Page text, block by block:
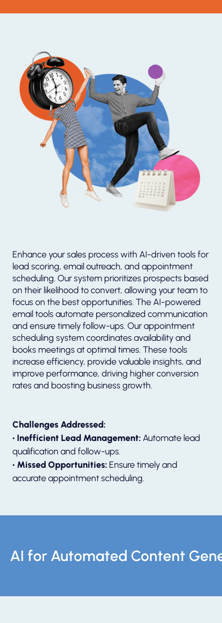
Enhance your sales process with AI-driven tools for
lead scoring, email outreach, and appointment
scheduling. Our system prioritizes prospects based
on their likelihood to convert, allowing your team to
focus on the best opportunities. The AI-powered
email tools automate personalized communication
and ensure timely follow-ups. Our appointment
scheduling system coordinates availability and
books meetings at optimal times. These tools
increase efficiency, provide valuable insights, and
improve performance, driving higher conversion
rates and boosting business growth.
Challenges Addressed:
• Inefficient Lead Management:Automate lead
qualification and follow-ups.
• Missed Opportunities: Ensure timely and
accurate appointment scheduling.
AI for Automated Content